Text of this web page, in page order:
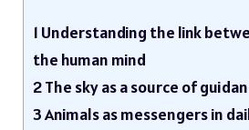
1 Understanding the link
the human mind
2The sky as a source of
3Animals as messengers in